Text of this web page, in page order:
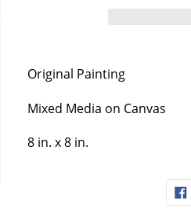
Original Painting
Mixed Media on Canvas
8 in. x 8 in.